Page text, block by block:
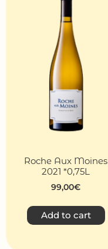
Roche Aux Moines
2021 *0,75L
99,00€
Add to cart